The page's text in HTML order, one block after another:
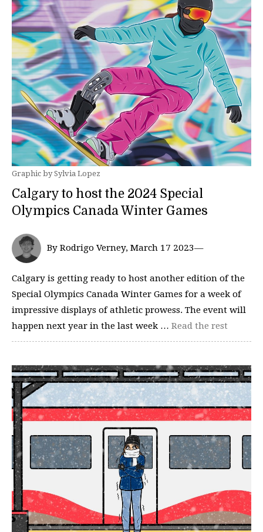
Graphic by Sylvia Lopez
Calgary to host the 2024 Special
Olympics Canada Winter Games
By Rodrigo Verney, March 17 2023—
Calgary is getting ready to host another edition of the
Special Olympics Canada Winter Games for a week of
impressive displays of athletic prowess. The event will
happen next year in the last week … Read the rest